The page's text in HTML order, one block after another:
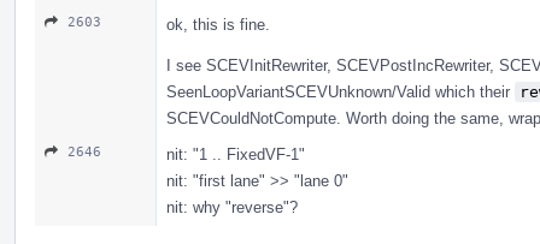
2603
ok, this is fine.
I see SCEVInitRewriter, SCEVPostIncRewriter,
SeenLoopVariantSCEVUnknown/Valid which their
SCEVCouldNotCompute. Worth doing the same,
2646
nit: "1 .. FixedVF-1"
nit: "first lane" >> "lane 0"
nit: why "reverse"?